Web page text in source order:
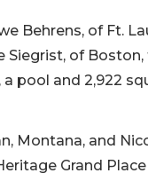
Behrens, of Ft.
Siegrist, of
pool and 2,922
Montana, and
Grand